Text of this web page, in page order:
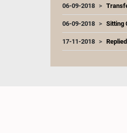
06-09-2018
06-09-2018 Sitting
17-11-2018